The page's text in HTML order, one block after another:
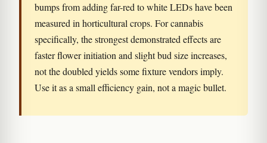
bumps from adding far-red to white LEDs have been
measured in horticultural crops. For cannabis
specifically, the strongest demonstrated effects are
faster flower initiation and slight bud size increases,
not the doubled yields some fixture vendors imply.
Use it as a small efficiency gain, not a magic bullet.